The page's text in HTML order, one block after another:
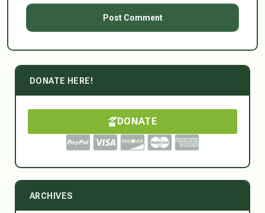
DONATE HERE!
DONATE
ARCHIVES